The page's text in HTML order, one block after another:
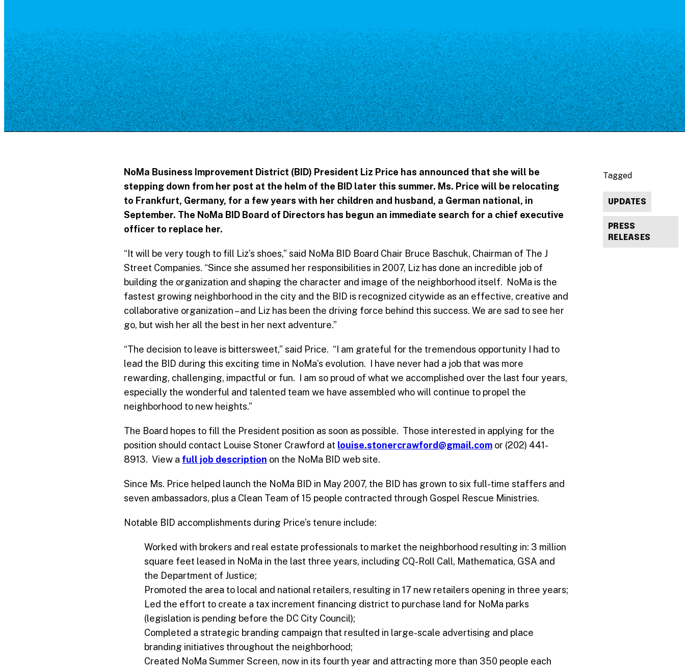
Places to Live
Shopping
Neighborhood Guide
Supporters
Employment Opportunities
Contact
NoMa Business Improvement District (BID) President Liz Price has announced that she will be
stepping down from her post at the helm of the BID later this summer. Ms. Price will be relocating
to Frankfurt, Germany, for a few years with her children and husband, a German national, in
September. The NoMa BID Board of Directors has begun an immediate search for a chief executive
officer to replace her.
“It will be very tough to fill Liz’s shoes,” said NoMa BID Board Chair Bruce Baschuk, Chairman of The J
Street Companies. “Since she assumed her responsibilities in 2007, Liz has done an incredible job of
building the organization and shaping the character and image of the neighborhood itself. NoMa is the
fastest growing neighborhood in the city and the BID is recognized citywide as an effective, creative and
collaborative organization – and Liz has been the driving force behind this success. We are sad to see her
go, but wish her all the best in her next adventure.”
“The decision to leave is bittersweet,” said Price. “I am grateful for the tremendous opportunity I had to
lead the BID during this exciting time in NoMa’s evolution. I have never had a job that was more
rewarding, challenging, impactful or fun. I am so proud of what we accomplished over the last four years,
especially the wonderful and talented team we have assembled who will continue to propel the
neighborhood to new heights.”
The Board hopes to fill the President position as soon as possible. Those interested in applying for the
position should contact Louise Stoner Crawford at louise.stonercrawford@gmail.com or (202) 441-
8913. View a full job description on the NoMa BID web site.
Since Ms. Price helped launch the NoMa BID in May 2007, the BID has grown to six full-time staffers and
seven ambassadors, plus a Clean Team of 15 people contracted through Gospel Rescue Ministries.
Notable BID accomplishments during Price’s tenure include:
Worked with brokers and real estate professionals to market the neighborhood resulting in: 3 million
square feet leased in NoMa in the last three years, including CQ-Roll Call, Mathematica, GSA and
the Department of Justice;
Promoted the area to local and national retailers, resulting in 17 new retailers opening in three years;
Led the effort to create a tax increment financing district to purchase land for NoMa parks
(legislation is pending before the DC City Council);
Completed a strategic branding campaign that resulted in large-scale advertising and place
branding initiatives throughout the neighborhood;
Created NoMa Summer Screen, now in its fourth year and attracting more than 350 people each
Tagged
UPDATES
PRESS
RELEASES